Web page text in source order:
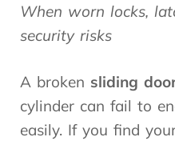
When worn locks,
security risks
A broken sliding
cylinder can fail to
easily. If you find